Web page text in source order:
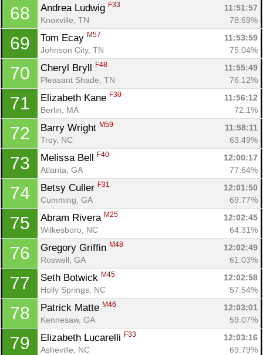
68 Andrea Ludwig F33
11:51:57
Knoxville, TN
78.69%
69 Tom Ecay M57
11:53:59
Johnson City, TN
75.04%
70 Cheryl Bryll F48
11:55:49
Pleasant Shade, TN
76.12%
71 Elizabeth Kane F30
11:56:12
Berlin, MA
72.1%
72 Barry Wright M59
11:58:11
Troy, NC
63.49%
73 Melissa Bell F40
12:00:17
Atlanta, GA
77.64%
74 Betsy Culler F31
12:01:50
Cumming, GA
69.77%
75 Abram Rivera M25
12:02:45
Wilkesboro, NC
64.31%
76 Gregory Griffin M48
12:02:49
Roswell, GA
61.03%
77 Seth Botwick M45
12:02:58
Holly Springs, NC
57.54%
78 Patrick Matte M46
12:03:01
Kennesaw, GA
59.07%
79 Elizabeth Lucarelli F33
12:03:16
Asheville, NC
69.79%